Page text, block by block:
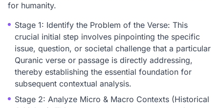
for humanity.
Stage 1: Identify the Problem of the Verse: This
crucial initial step involves pinpointing the specific
issue, question, or societal challenge that a particular
Quranic verse or passage is directly addressing,
thereby establishing the essential foundation for
subsequent contextual analysis.
Stage 2: Analyze Micro & Macro Contexts (Historical